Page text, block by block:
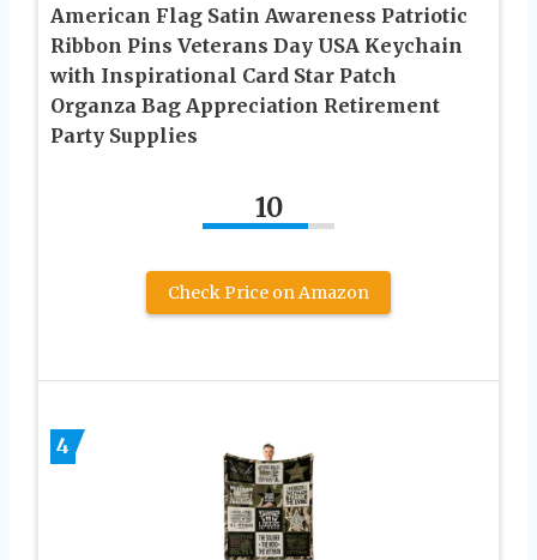
American Flag Satin Awareness Patriotic
Ribbon Pins Veterans Day USA Keychain
with Inspirational Card Star Patch
Organza Bag Appreciation Retirement
Party Supplies
10
Check Price on Amazon
4